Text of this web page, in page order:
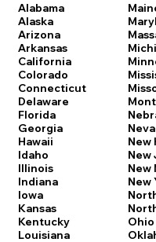
Alabama
Alaska
Arizona
Arkansas
California
Colorado
Connecticut
Delaware
Florida
Georgia
Hawaii
Idaho
Illinois
Indiana
Iowa
Kansas
Kentucky
Louisiana
New
New
New
New
Ohio